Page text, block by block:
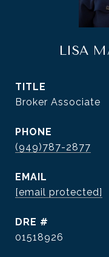
LISA
TITLE
Broker Associate
PHONE
(949)787-2877
EMAIL
[email protected]
DRE #
01518926